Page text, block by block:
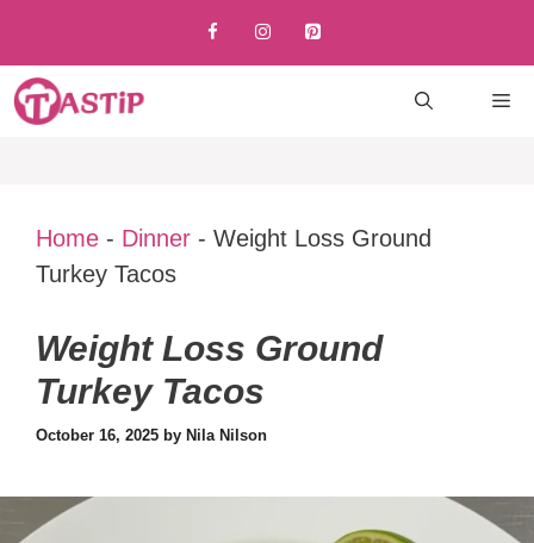
content
Home - Dinner - Weight Loss Ground
Turkey Tacos
Weight Loss Ground
Turkey Tacos
October 16, 2025 by Nila Nilson